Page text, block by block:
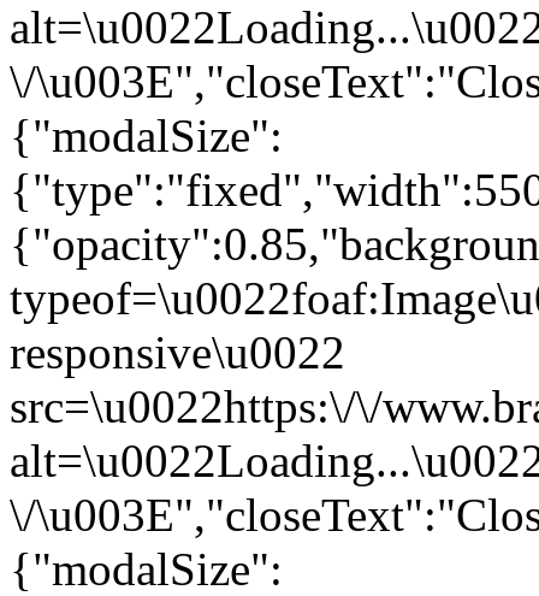
\/
{"modalSize":
responsive\u0022
src=\u0022https:\/\/
\/
{"modalSize":